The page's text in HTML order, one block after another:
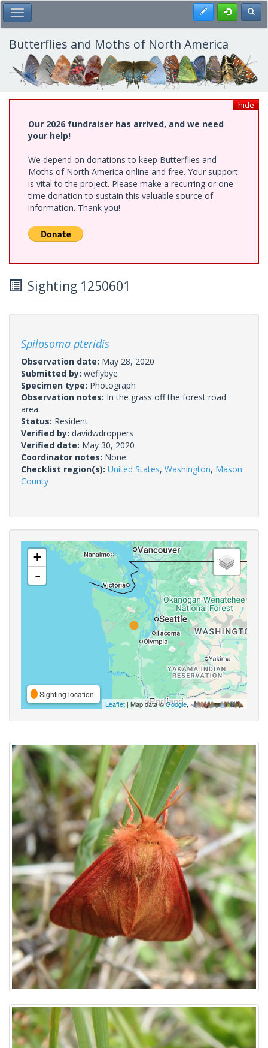
Skip
to
main
content
Toggle Main Menu Register
Butterflies and Moths of North America
hide
Our 2026 fundraiser has arrived, and we need
your help!
We depend on donations to keep Butterflies and
Moths of North America online and free. Your support
is vital to the project. Please make a recurring or one-
time donation to sustain this valuable source of
information. Thank you!
Sighting 1250601
Spilosoma pteridis
Observation date: May 28, 2020
Submitted by: weflybye
Specimen type: Photograph
Observation notes: In the grass off the forest road
area.
Status: Resident
Verified by: davidwdroppers
Verified date: May 30, 2020
Coordinator notes: None.
Checklist region(s): United States, Washington, Mason
County
+
-
Sighting location
Leaflet | Map data ©Google,